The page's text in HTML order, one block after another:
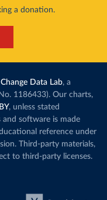
a donation.
Data Lab, a
1186433). Our charts,
, unless stated
software is made
reference under
Third-party materials,
to third-party licenses.